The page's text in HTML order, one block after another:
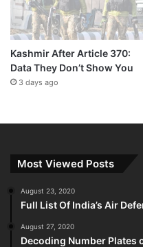
Kashmir After Article 370:
Data They Don’t Show You
3 days ago
Most Viewed Posts
August 23, 2020
Full List Of India’s Air
August 27, 2020
Decoding Number Plates